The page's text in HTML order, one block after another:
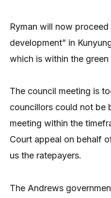
Ryman will now
development” in
which is within the green
The council meeting is
councillors could not be
meeting within the
Court appeal on behalf
us the ratepayers.
The Andrews